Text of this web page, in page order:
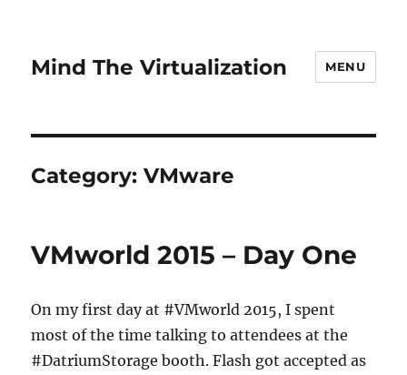
Mind The Virtualization MENU
Category:VMware
VMworld 2015 – Day One
On my first day at #VMworld 2015, I spent
most of the time talking to attendees at the
#DatriumStorage booth. Flash got accepted as